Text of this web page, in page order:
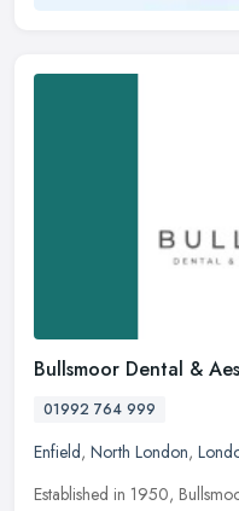
Bullsmoor Dental &
01992 764 999
Enfield, North London,
Established in 1950,